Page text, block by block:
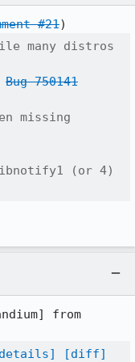
#21
many distros
Bug 750141
missing
(or 4)
[diff]